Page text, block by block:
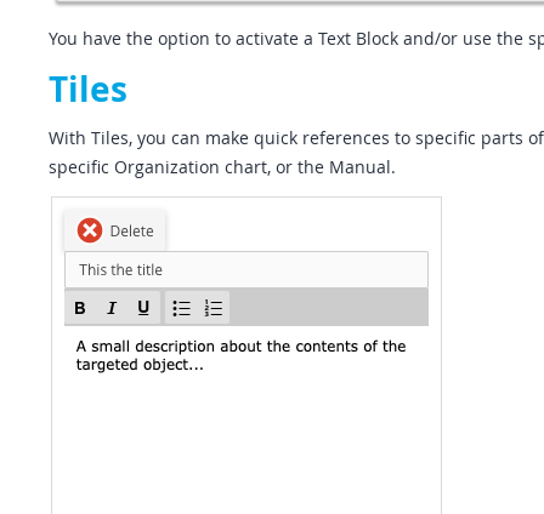
You have the option to activate a Text Block and/or use the
Tiles
With Tiles, you can make quick references to specific parts
specific Organization chart, or the Manual.